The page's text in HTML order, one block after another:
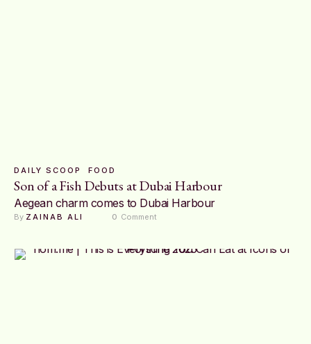
DAILY SCOOP FOOD
Son of a Fish Debuts at Dubai Harbour
Aegean charm comes to Dubai Harbour
By ZAINAB ALI 0 Comment